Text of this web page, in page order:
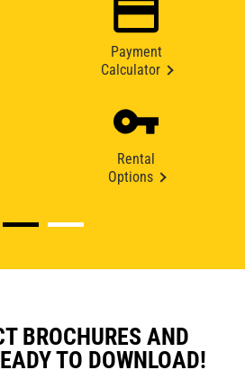
Payment
Calculator
Rental
Options
BROCHURES AND
TO DOWNLOAD!